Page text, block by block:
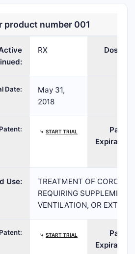
product number 001
RX Dosage:
Date:
May 31,
2018
Patent: ⤷ START TRIAL
Patent
Expiration:
Use:
TREATMENT OF
REQUIRING
VENTILATION, OR
Patent: ⤷ START TRIAL
Patent
Expiration: